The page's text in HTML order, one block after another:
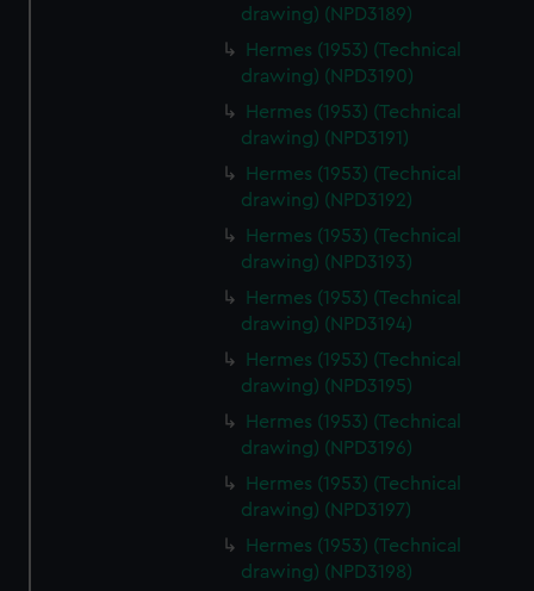
drawing) (NPD3189)
Hermes (1953) (Technical
drawing) (NPD3190)
Hermes (1953) (Technical
drawing) (NPD3191)
Hermes (1953) (Technical
drawing) (NPD3192)
Hermes (1953) (Technical
drawing) (NPD3193)
Hermes (1953) (Technical
drawing) (NPD3194)
Hermes (1953) (Technical
drawing) (NPD3195)
Hermes (1953) (Technical
drawing) (NPD3196)
Hermes (1953) (Technical
drawing) (NPD3197)
Hermes (1953) (Technical
drawing) (NPD3198)